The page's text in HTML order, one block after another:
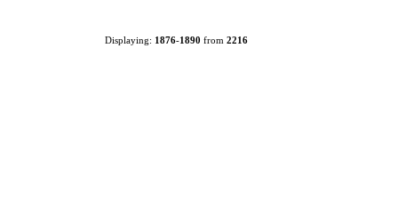
Displaying: 1876-1890 from 2216